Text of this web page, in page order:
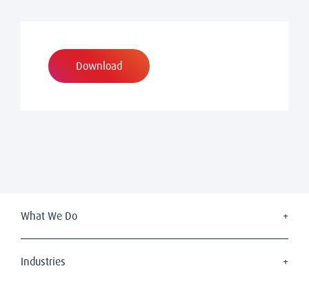
Download
What We Do
Board Services
Industries